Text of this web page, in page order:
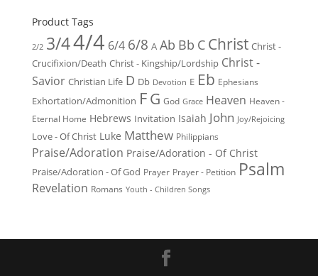
Product Tags
2/2 3/44/4 6/4 6/8 A Ab Bb C Christ Christ -
Crucifixion/Death Christ - Kingship/Lordship Christ -
Savior Christian Life D Db Devotion E Eb Ephesians
Exhortation/Admonition FG God Grace Heaven Heaven -
Eternal Home Hebrews Invitation Isaiah John Joy/Rejoicing
Love - Of Christ Luke Matthew Philippians
Praise/Adoration Praise/Adoration - Of Christ
Praise/Adoration - Of God Prayer Prayer - Petition Psalm
Revelation Romans Youth - Children Songs